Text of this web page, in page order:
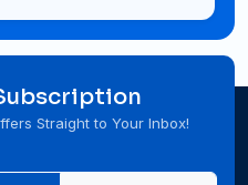
Straight to Your Inbox!